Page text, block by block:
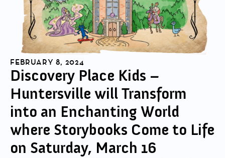
FEBRUARY 8, 2024
Discovery Place Kids –
Huntersville will Transform
into an Enchanting World
where Storybooks Come to Life
on Saturday, March 16